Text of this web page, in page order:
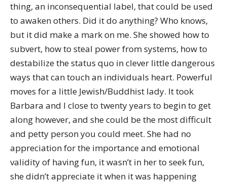
thing, an inconsequential label, that could be used
to awaken others. Did it do anything? Who knows,
but it did make a mark on me. She showed how to
subvert, how to steal power from systems, how to
destabilize the status quo in clever little dangerous
ways that can touch an individuals heart. Powerful
moves for a little Jewish/Buddhist lady. It took
Barbara and I close to twenty years to begin to get
along however, and she could be the most difficult
and petty person you could meet. She had no
appreciation for the importance and emotional
validity of having fun, it wasn’t in her to seek fun,
she didn’t appreciate it when it was happening